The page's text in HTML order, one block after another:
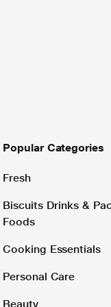
Popular Categories
Fresh
Biscuits Drinks &
Foods
Cooking Essentials
Personal Care
Beauty